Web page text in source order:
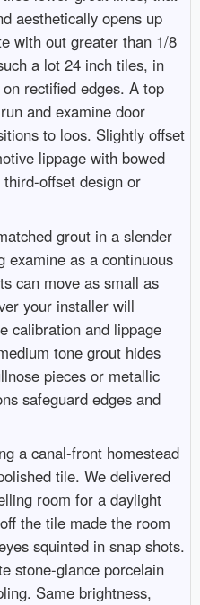
aesthetically opens up
with out greater than 1/8
a lot 24 inch tiles, in
rectified edges. A top
and examine door
to loos. Slightly offset
lippage with bowed
offset design or
grout in a slender
examine as a continuous
can move as small as
your installer will
calibration and lippage
tone grout hides
pieces or metallic
safeguard edges and
a canal-front homestead
tile. We delivered
room for a daylight
the tile made the room
squinted in snap shots.
stone-glance porcelain
Same brightness,